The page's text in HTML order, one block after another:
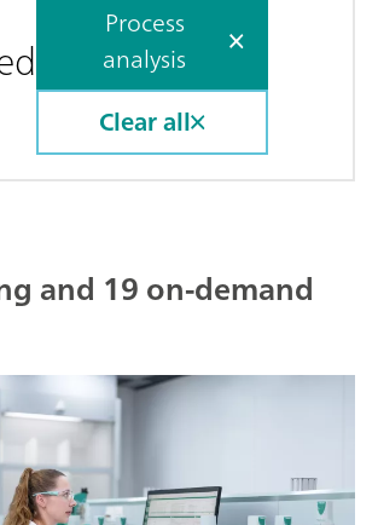
Process
analysis
Clear all
and 19 on-demand